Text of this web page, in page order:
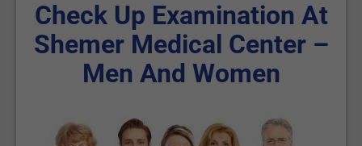
Check Up Examination At
Shemer Medical Center –
Men And Women